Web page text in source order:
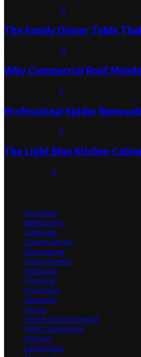
0
The Family Dinner Table
0
Why Commercial Roof
0
Professional Spider
0
The Light Blue Kitchen
0
Architect
Bathrooms
Cleaning
Construction
Decorating
Environment
Featured
Flooring
Furniture
Gardener
Home
Home Improvement
HVAC Contractor
Kitchen
Landscape